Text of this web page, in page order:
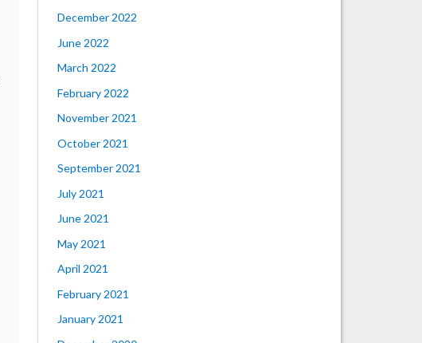
December 2022
June 2022
March 2022
February 2022
November 2021
October 2021
September 2021
July 2021
June 2021
May 2021
April 2021
February 2021
January 2021